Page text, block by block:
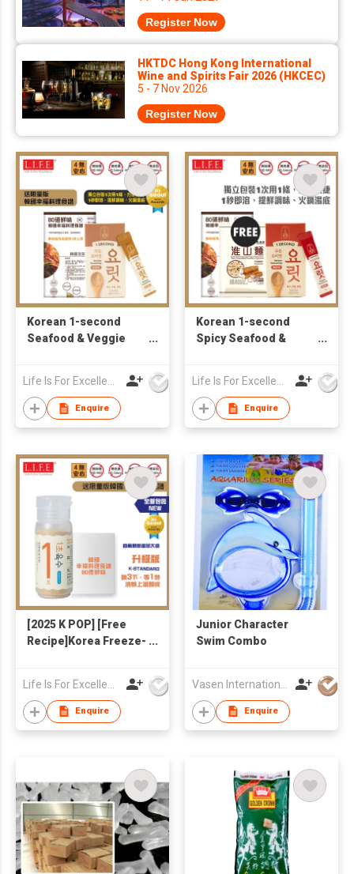
Register Now
HKTDC Hong Kong International
Wine and Spirits Fair 2026 (HKCEC)
5 - 7 Nov 2026
Register Now
Korean 1-second
Seafood & Veggie
Life Is For Excellence Limited
Enquire
Korean 1-second
Spicy Seafood &
146g + Korean
Recipe)
Life Is For Excellence Limited
Enquire
[2025 K POP] [Free
Recipe]Korea Freeze-
Broth 90g
Enquire
Junior Character
Swim Combo
Enquire